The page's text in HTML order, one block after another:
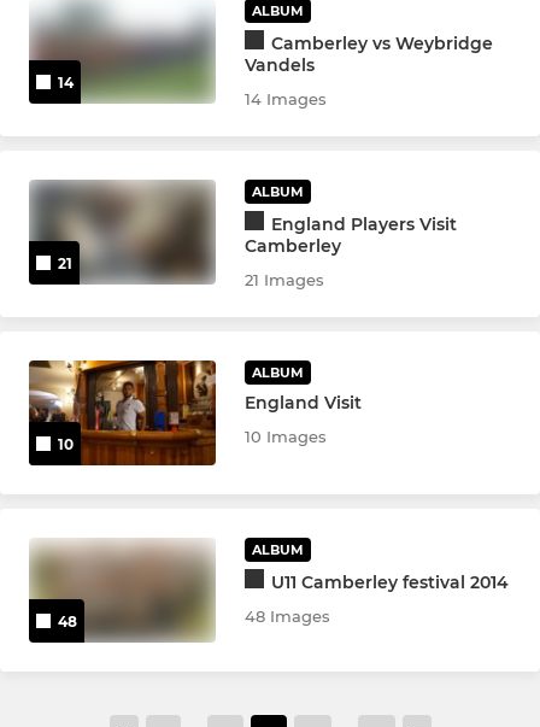
14
ALBUM
Camberley vs Weybridge
Vandels
14 Images
21
ALBUM
England Players Visit
Camberley
21 Images
10
ALBUM
England Visit
10 Images
48
ALBUM
U11 Camberley festival 2014
48 Images